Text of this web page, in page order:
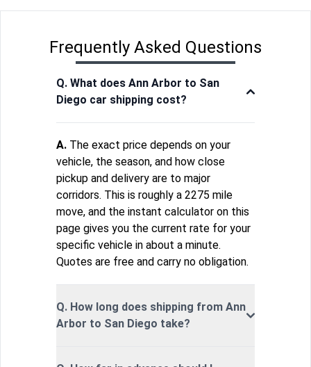
Frequently Asked Questions
Q. What does Ann Arbor to San
Diego car shipping cost?
A. The exact price depends on your
vehicle, the season, and how close
pickup and delivery are to major
corridors. This is roughly a 2275 mile
move, and the instant calculator on this
page gives you the current rate for your
specific vehicle in about a minute.
Quotes are free and carry no obligation.
Q. How long does shipping from Ann
Arbor to San Diego take?